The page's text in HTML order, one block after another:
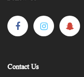
Contact Us